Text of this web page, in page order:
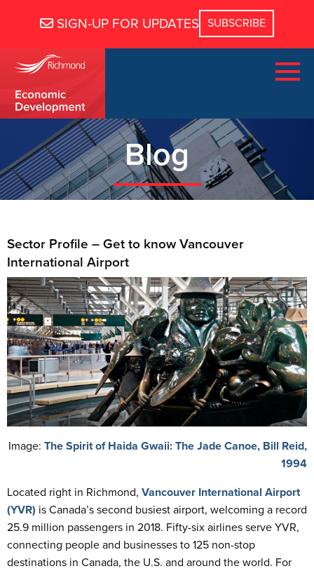
SIGN-UP FOR UPDATES
Blog
Sector Profile – Get to know Vancouver
International Airport
Image: The Spirit of Haida Gwaii: The Jade Canoe, Bill Reid,
1994
Located right in Richmond, Vancouver International Airport
(YVR) is Canada’s second busiest airport, welcoming a record
25.9 million passengers in 2018. Fifty-six airlines serve YVR,
connecting people and businesses to 125 non-stop
destinations in Canada, the U.S. and around the world. For